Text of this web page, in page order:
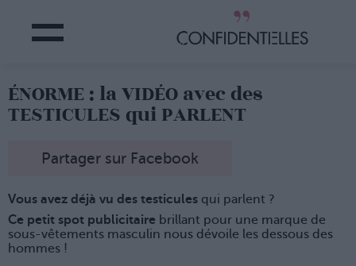
ÉNORME : la VIDÉO avec des
TESTICULES qui PARLENT
Partager sur Facebook
Vous avez déjà vu des testicules qui parlent ?
Ce petit spot publicitaire brillant pour une marque de
sous-vêtements masculin nous dévoile les dessous des
hommes !